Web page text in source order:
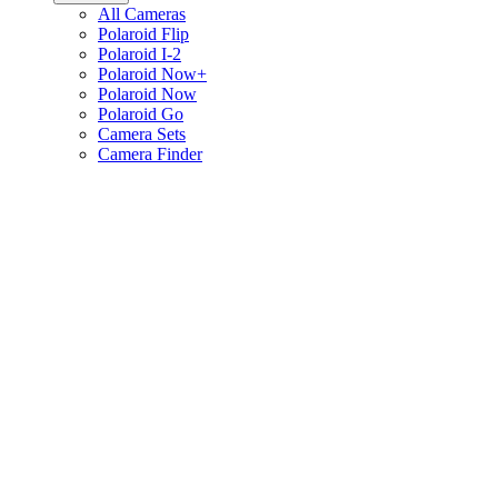
All Cameras
Polaroid Flip
Polaroid I-2
Polaroid Now+
Polaroid Now
Polaroid Go
Camera Sets
Camera Finder